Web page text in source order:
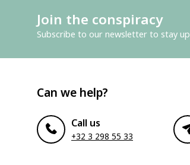
Join the conspiracy
Subscribe to our newsletter to stay
Can we help?
Call us
+32 3 298 55 33